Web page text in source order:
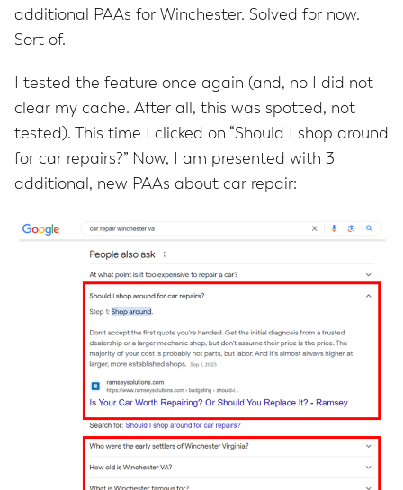
additional PAAs for Winchester. Solved for now.
Sort of.
I tested the feature once again (and, no I did not
clear my cache. After all, this was spotted, not
tested). This time I clicked on “Should I shop around
for car repairs?” Now, I am presented with 3
additional, new PAAs about car repair: